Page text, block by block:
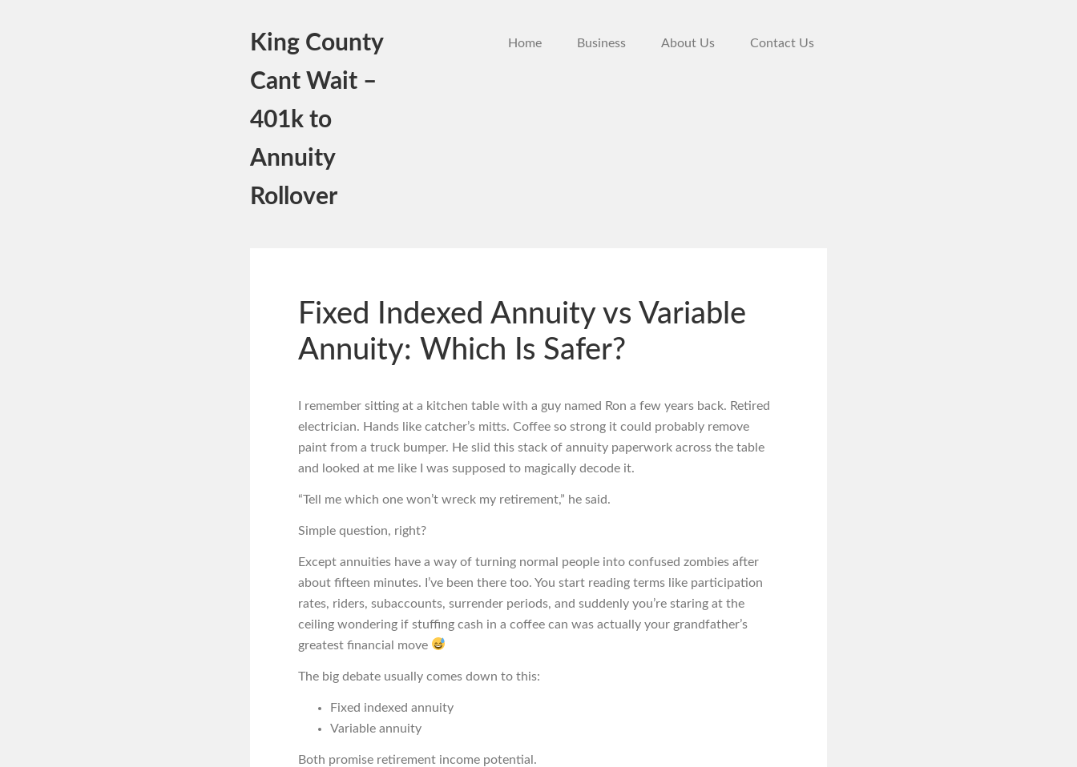
King County
Cant Wait –
401k to
Annuity
Rollover
Home Business About Us Contact Us
Fixed Indexed Annuity vs Variable
Annuity: Which Is Safer?
I remember sitting at a kitchen table with a guy named Ron a few years back. Retired
electrician. Hands like catcher’s mitts. Coffee so strong it could probably remove
paint from a truck bumper. He slid this stack of annuity paperwork across the table
and looked at me like I was supposed to magically decode it.
“Tell me which one won’t wreck my retirement,” he said.
Simple question, right?
Except annuities have a way of turning normal people into confused zombies after
about fifteen minutes. I’ve been there too. You start reading terms like participation
rates, riders, subaccounts, surrender periods, and suddenly you’re staring at the
ceiling wondering if stuffing cash in a coffee can was actually your grandfather’s
greatest financial move
The big debate usually comes down to this:
Fixed indexed annuity
Variable annuity
Both promise retirement income potential.